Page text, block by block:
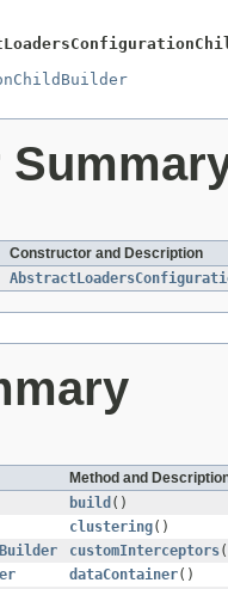
Constructor and Description
Method and
build ()
clustering()
customInterceptors
dataContainer()